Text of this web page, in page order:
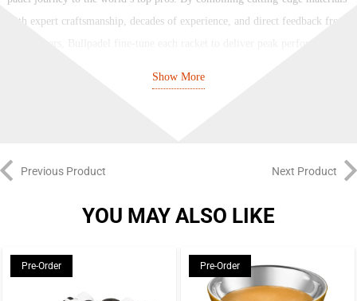
with expert craftsmanship, decades of experience, and direct feedback from
and Elite series offer a similar breadth of options to recreational players of
Used by superstar Juan Tello, the Vertex series is Bullpadel’s premier
sweetspot for elite high-risk, high-reward power, while the newer XPLO
racket, used by Martin Di Nenno, takes this to another level with
Show More
Previous Product Next Product
YOU MAY ALSO LIKE
Pre-Order Pre-Order